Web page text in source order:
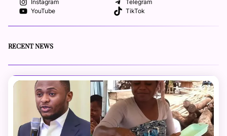
Instagram
Telegram
YouTube
TikTok
RECENT NEWS